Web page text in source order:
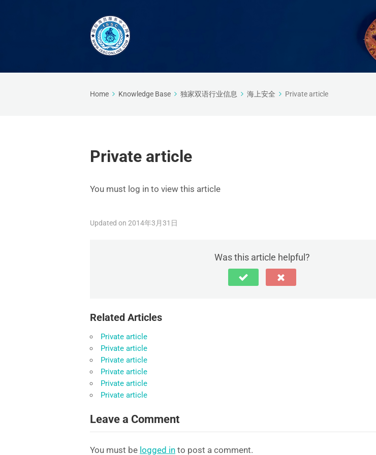
Home Knowledge Base 独家双语行业信息 海上安全 Private article
Private article
You must log in to view this article
Updated on 2014年3月31日
Was this article helpful?
Related Articles
Private article
Private article
Private article
Private article
Private article
Private article
Leave a Comment
You must be logged in to post a comment.